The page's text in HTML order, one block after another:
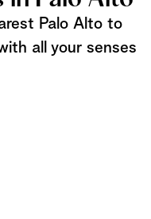
Palo Alto to
all your senses